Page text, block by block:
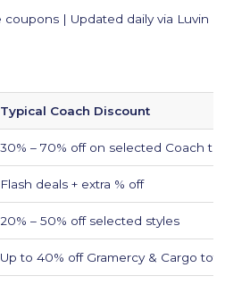
coupons | Updated daily via Luvin
Typical Coach Discount
30% – 70% off on selected Coach
Flash deals + extra % off
20% – 50% off selected styles
Up to 40% off Gramercy & Cargo